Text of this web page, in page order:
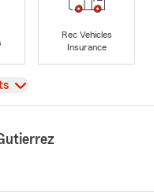
Rec Vehicles
Insurance